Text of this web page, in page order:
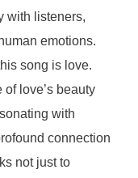
with listeners,
emotions.
song is love.
love’s beauty
with
connection
not just to